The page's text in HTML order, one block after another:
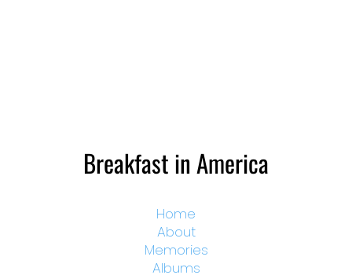
Breakfast in America
Home
About
Memories
Albums